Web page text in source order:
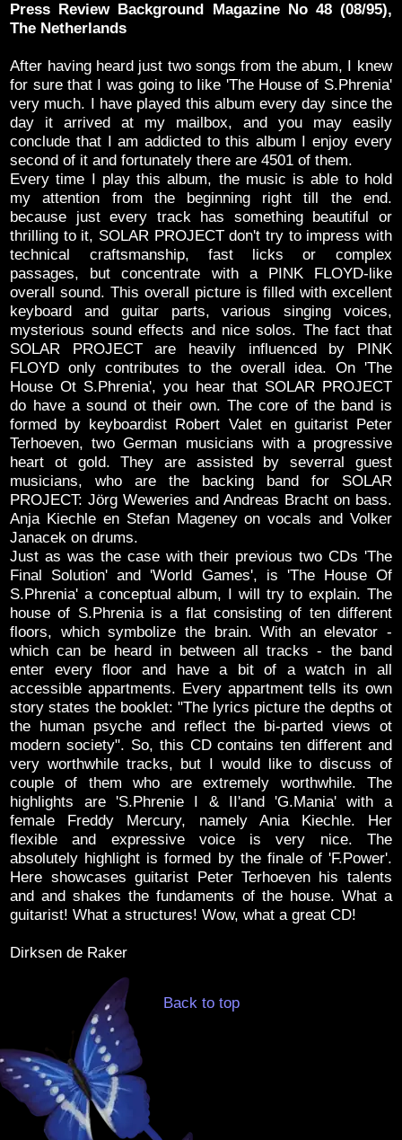
Press Review Background Magazine No 48 (08/95),
The Netherlands
After having heard just two songs from the abum, I knew
for sure that I was going to Iike 'The House of S.Phrenia'
very much. I have played this album every day since the
day it arrived at my mailbox, and you may easily
conclude that I am addicted to this album I enjoy every
second of it and fortunately there are 4501 of them.
Every time I play this album, the music is able to hold
my attention from the beginning right till the end.
because just every track has something beautiful or
thrilling to it, SOLAR PROJECT don't try to impress with
technical craftsmanship, fast licks or complex
passages, but concentrate with a PINK FLOYD-like
overall sound. This overall picture is filled with excellent
keyboard and guitar parts, various singing voices,
mysterious sound effects and nice solos. The fact that
SOLAR PROJECT are heavily influenced by PINK
FLOYD only contributes to the overall idea. On 'The
House Ot S.Phrenia', you hear that SOLAR PROJECT
do have a sound ot their own. The core of the band is
formed by keyboardist Robert Valet en guitarist Peter
Terhoeven, two German musicians with a progressive
heart ot gold. They are assisted by severral guest
musicians, who are the backing band for SOLAR
PROJECT: Jörg Weweries and Andreas Bracht on bass.
Anja Kiechle en Stefan Mageney on vocals and Volker
Janacek on drums.
Just as was the case with their previous two CDs 'The
Final Solution' and 'World Games', is 'The House Of
S.Phrenia' a conceptual album, I will try to explain. The
house of S.Phrenia is a flat consisting of ten different
floors, which symbolize the brain. With an elevator -
which can be heard in between all tracks - the band
enter every floor and have a bit of a watch in all
accessible appartments. Every appartment tells its own
story states the booklet: "The lyrics picture the depths ot
the human psyche and reflect the bi-parted views ot
modern society". So, this CD contains ten different and
very worthwhile tracks, but I would like to discuss of
couple of them who are extremely worthwhile. The
highlights are 'S.Phrenie I & II'and 'G.Mania' with a
female Freddy Mercury, namely Ania Kiechle. Her
flexible and expressive voice is very nice. The
absolutely highlight is formed by the finale of 'F.Power'.
Here showcases guitarist Peter Terhoeven his talents
and and shakes the fundaments of the house. What a
guitarist! What a structures! Wow, what a great CD!
Dirksen de Raker
Back to top